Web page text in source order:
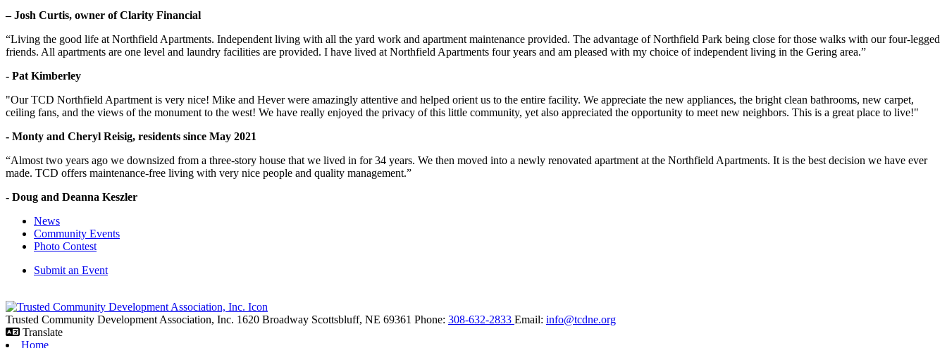
– Josh Curtis, owner of Clarity Financial
“Living the good life at Northfield Apartments. Independent living with all the yard work and apartment maintenance provided. The advantage of Northfield Park being close for those walks with our four-legged
friends. All apartments are one level and laundry facilities are provided. I have lived at Northfield Apartments four years and am pleased with my choice of independent living in the Gering area.”
- Pat Kimberley
"Our TCD Northfield Apartment is very nice! Mike and Hever were amazingly attentive and helped orient us to the entire facility. We appreciate the new appliances, the bright clean bathrooms, new carpet,
ceiling fans, and the views of the monument to the west! We have really enjoyed the privacy of this little community, yet also appreciated the opportunity to meet new neighbors. This is a great place to live!"
- Monty and Cheryl Reisig, residents since May 2021
“Almost two years ago we downsized from a three-story house that we lived in for 34 years. We then moved into a newly renovated apartment at the Northfield Apartments. It is the best decision we have ever
made. TCD offers maintenance-free living with very nice people and quality management.”
- Doug and Deanna Keszler
News
Community Events
Photo Contest
Submit an Event
Trusted Community Development Association, Inc. 1620 Broadway Scottsbluff, NE 69361 Phone: 308-632-2833 Email: info@tcdne.org
Translate
Home